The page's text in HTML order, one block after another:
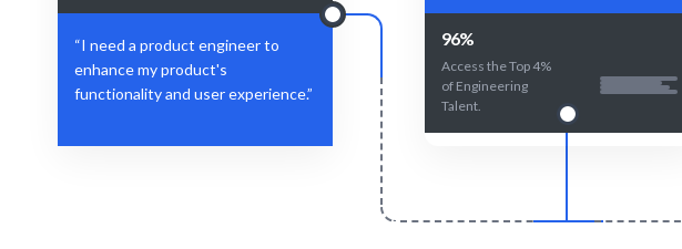
“I need a product engineer to
enhance my product's
functionality and user experience.”
96%
Access the Top 4%
of Engineering
Talent.